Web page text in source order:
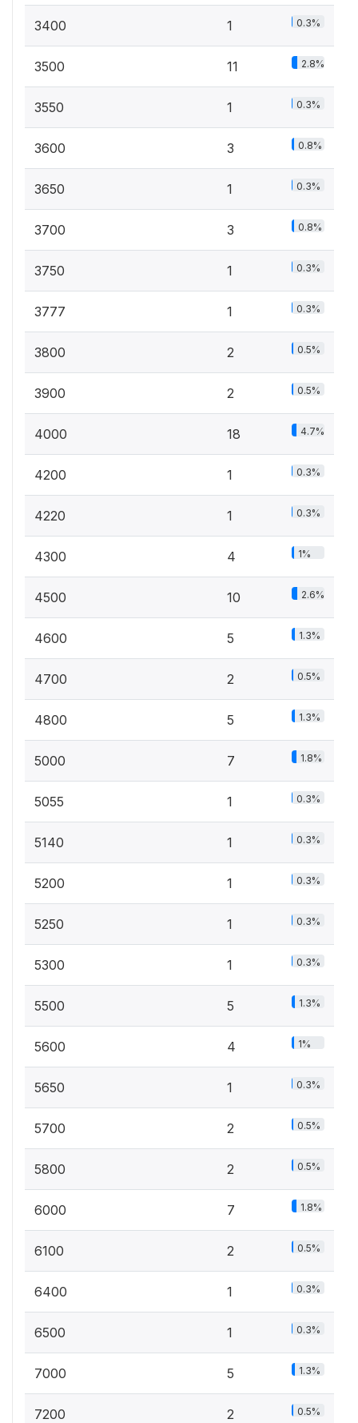
3400 1 0.3%
3500 11 2.8%
3550 1 0.3%
3600 3 0.8%
3650 1 0.3%
3700 3 0.8%
3750 1 0.3%
3777 1 0.3%
3800 2 0.5%
3900 2 0.5%
4000 18 4.7%
4200 1 0.3%
4220 1 0.3%
4300 4 1%
4500 10 2.6%
4600 5 1.3%
4700 2 0.5%
4800 5 1.3%
5000 7 1.8%
5055 1 0.3%
5140 1 0.3%
5200 1 0.3%
5250 1 0.3%
5300 1 0.3%
5500 5 1.3%
5600 4 1%
5650 1 0.3%
5700 2 0.5%
5800 2 0.5%
6000 7 1.8%
6100 2 0.5%
6400 1 0.3%
6500 1 0.3%
7000 5 1.3%
7200 2 0.5%